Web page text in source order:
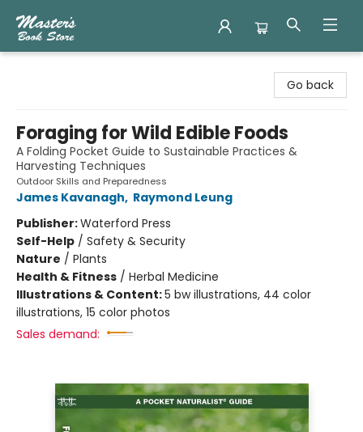
Go back
Foraging for Wild Edible Foods
A Folding Pocket Guide to Sustainable Practices &
Harvesting Techniques
Outdoor Skills and Preparedness
James Kavanagh, Raymond Leung
Publisher:Waterford Press
Self-Help / Safety & Security
Nature / Plants
Health & Fitness / Herbal Medicine
Illustrations & Content:5 bw illustrations, 44 color
illustrations, 15 color photos
Sales demand: